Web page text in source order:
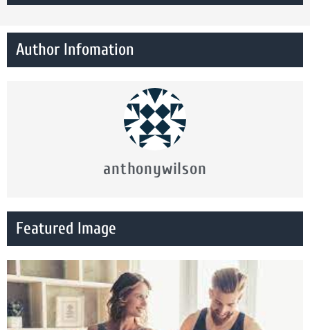
Author Infomation
anthonywilson
Featured Image